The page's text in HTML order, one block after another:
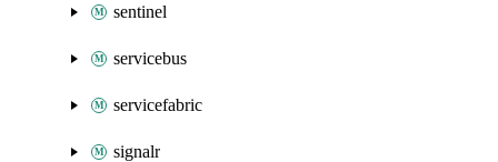
sentinel
servicebus
servicefabric
signalr